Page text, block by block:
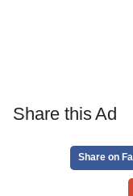
Share this Ad
Share on